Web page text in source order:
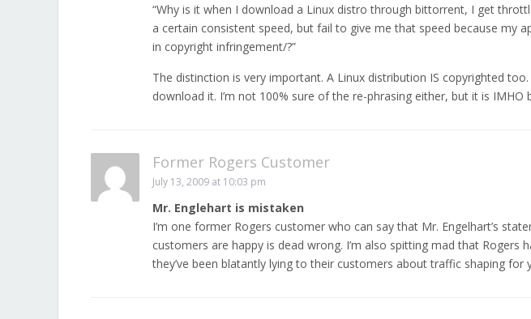
“Why is it when I download a Linux distro through bittorrent, I get
a certain consistent speed, but fail to give me that speed because my
in copyright infringement/?”
The distinction is very important. A Linux distribution IS copyrighted
download it. I’m not 100% sure of the re-phrasing either, but it is
Former Rogers Customer
July 13, 2009 at 10:03 pm
Mr. Englehart is mistaken
I’m one former Rogers customer who can say that Mr. Engelhart’s
customers are happy is dead wrong. I’m also spitting mad that Rogers
they’ve been blatantly lying to their customers about traffic shaping for